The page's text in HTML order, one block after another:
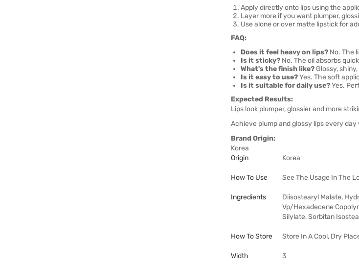
Apply directly onto lips using the
Layer more if you want plumper,
Use alone or over matte lipstick for
FAQ:
Does it feel heavy on lips? No. The
Is it sticky? No. The oil absorbs
What's the finish like? Glossy,
Is it easy to use?Yes. The soft
Is it suitable for daily use?Yes.
Expected Results:
Lips look plumper, glossier and more
Achieve plump and glossy lips every
Brand Origin:
Korea
Origin
Korea
How To Use See The Usage In The
Ingredients
Diisostearyl Malate,
Vp/Hexadecene
Silylate, Sorbitan
How To Store Store In A Cool, Dry
Width 3